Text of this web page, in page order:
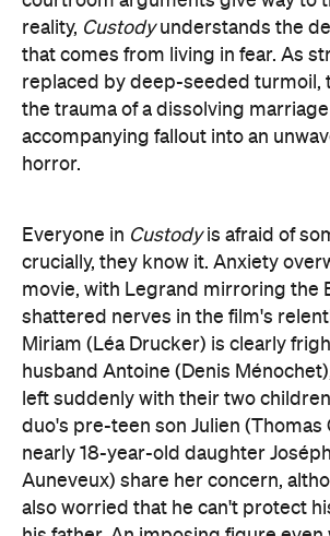
the trauma of a dissolving
accompanying fallout into an
horror.
Everyone inCustodyis afraid of
crucially, they know it. Anxiety
Miriam (Léa Drucker) is clearly
husband Antoine (Denis Ménochet),
left suddenly with their two
duo's pre-teen son Julien (Thomas
nearly 18-year-old daughter
Auneveux) share her concern,
also worried that he can't protect
his father. An imposing figure even
attempting to be calm, Antoine
of control and power that comes
situation. Panicked anguish and